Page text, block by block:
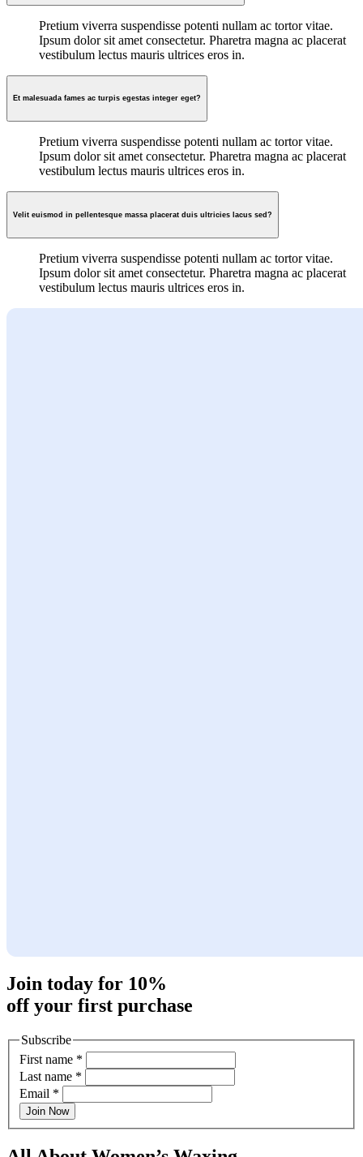
Pretium viverra suspendisse potenti nullam ac tortor vitae.
Ipsum dolor sit amet consectetur. Pharetra magna ac placerat
vestibulum lectus mauris ultrices eros in.
Et malesuada fames ac turpis egestas integer eget?
Pretium viverra suspendisse potenti nullam ac tortor vitae.
Ipsum dolor sit amet consectetur. Pharetra magna ac placerat
vestibulum lectus mauris ultrices eros in.
Velit euismod in pellentesque massa placerat duis ultricies lacus sed?
Pretium viverra suspendisse potenti nullam ac tortor vitae.
Ipsum dolor sit amet consectetur. Pharetra magna ac placerat
vestibulum lectus mauris ultrices eros in.
Join today for 10%
off your first purchase
Subscribe
First name *
Last name *
Email *
Join Now